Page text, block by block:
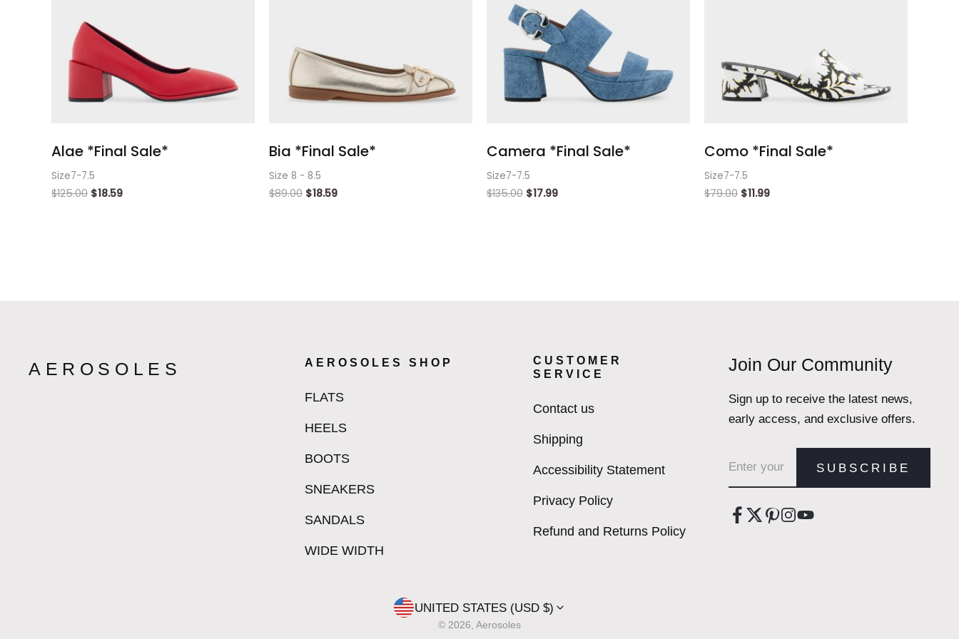
Alae *Final Sale*
Size7-7.5
$125.00 $18.59
Bia *Final Sale*
Size 8 - 8.5
$89.00 $18.59
Camera *Final Sale*
Size7-7.5
$135.00 $17.99
Como *Final Sale*
Size7-7.5
$79.00 $11.99
AEROSOLES AEROSOLES SHOP
FLATS
HEELS
BOOTS
SNEAKERS
SANDALS
WIDE WIDTH
CUSTOMER
SERVICE
Contact us
Shipping
Accessibility Statement
Privacy Policy
Refund and Returns Policy
Join Our Community
Sign up to receive the latest news,
early access, and exclusive offers.
SUBSCRIBE
UNITED STATES (USD $)
© 2026, Aerosoles